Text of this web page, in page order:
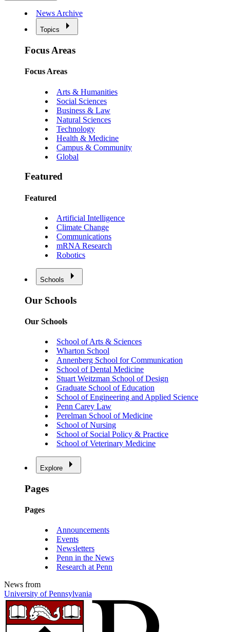
News Archive
Topics
Focus Areas
Focus Areas
Arts & Humanities
Social Sciences
Business & Law
Natural Sciences
Technology
Health & Medicine
Campus & Community
Global
Featured
Featured
Artificial Intelligence
Climate Change
Communications
mRNA Research
Robotics
Schools
Our Schools
Our Schools
School of Arts & Sciences
Wharton School
Annenberg School for Communication
School of Dental Medicine
Stuart Weitzman School of Design
Graduate School of Education
School of Engineering and Applied Science
Penn Carey Law
Perelman School of Medicine
School of Nursing
School of Social Policy & Practice
School of Veterinary Medicine
Explore
Pages
Pages
Announcements
Events
Newsletters
Penn in the News
Research at Penn
News from
University of Pennsylvania